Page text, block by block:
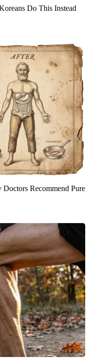
Do This Instead
Recommend Pure